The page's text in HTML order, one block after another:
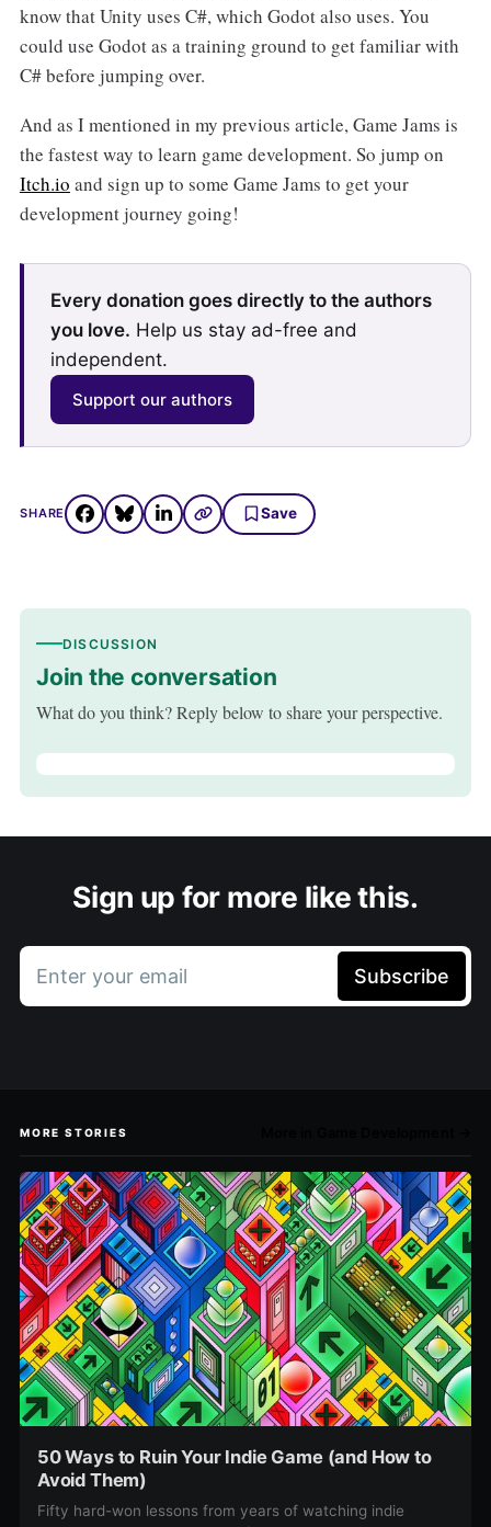
know that Unity uses C#, which Godot also uses. You
could use Godot as a training ground to get familiar with
C# before jumping over.
And as I mentioned in my previous article, Game Jams is
the fastest way to learn game development. So jump on
Itch.io and sign up to some Game Jams to get your
development journey going!
Every donation goes directly to the authors
you love. Help us stay ad-free and
independent.
Support our authors
SHARE Save
DISCUSSION
Join the conversation
What do you think? Reply below to share your perspective.
Sign up for more like this.
Enter your email Subscribe
MORE STORIES
50 Ways to Ruin Your Indie Game (and How to
Avoid Them)
Fifty hard-won lessons from years of watching indie